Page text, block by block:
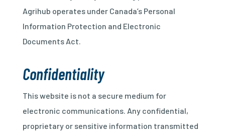
Agrihub operates under Canada’s Personal
Information Protection and Electronic
Documents Act.
Confidentiality
This website is not a secure medium for
electronic communications. Any confidential,
proprietary or sensitive information transmitted